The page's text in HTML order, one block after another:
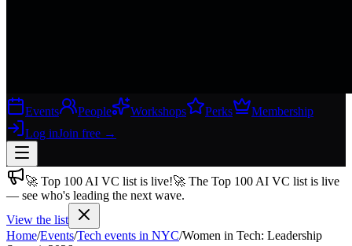
Events People Workshops Perks
Membership
Log inJoin free →
Join free→
Join 200,000+ members & investors
🚀 Top 100 AI VC list is live!🚀 The Top 100 AI VC list is live
— see who's leading the next wave.
View the list
Home/Events/Tech events in NYC/Women in Tech: Leadership